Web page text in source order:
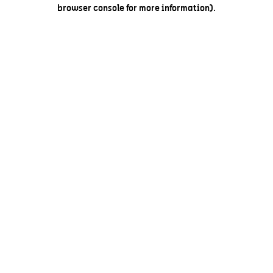
browser console for more information).